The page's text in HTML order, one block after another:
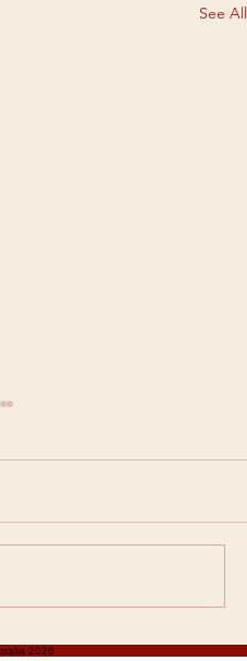
See All
2026